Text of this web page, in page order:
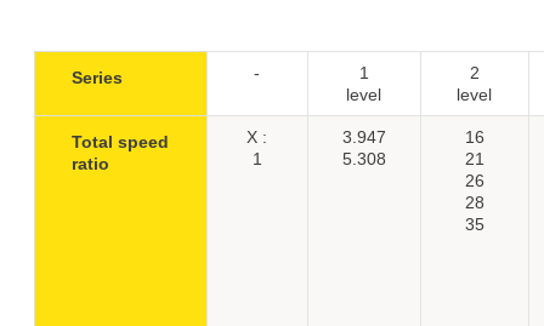
Series -
1
level
2
level
Total speed
ratio
X :
1
3.947
5.308
16
21
26
28
35